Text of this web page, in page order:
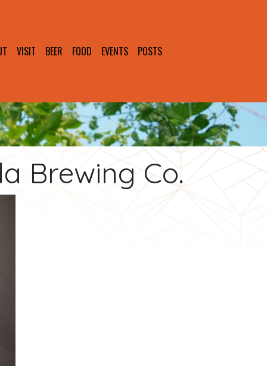
VISIT BEER FOOD EVENTS POSTS
Brewing Co.